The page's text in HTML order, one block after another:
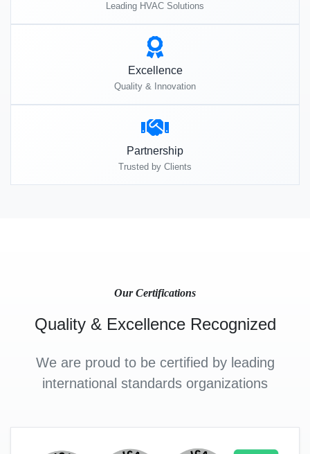
Leading HVAC Solutions
Excellence
Quality & Innovation
Partnership
Trusted by Clients
Our Certifications
Quality & Excellence Recognized
We are proud to be certified by leading
international standards organizations